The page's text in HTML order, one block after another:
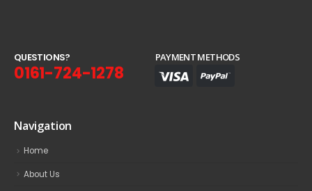
QUESTIONS?
0161-724-1278
PAYMENT METHODS
Navigation
Home
About Us